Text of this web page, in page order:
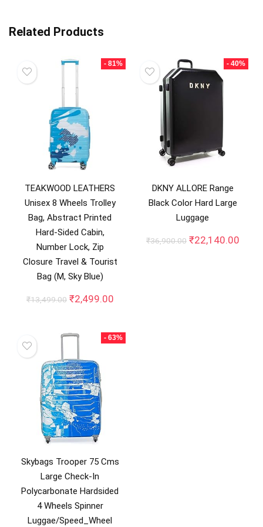
Related Products
- 81%
TEAKWOOD LEATHERS
Unisex 8 Wheels Trolley
Bag, Abstract Printed
Hard-Sided Cabin,
Number Lock, Zip
Closure Travel & Tourist
Bag (M, Sky Blue)
₹13,499.00 Original
₹13,499.00.
₹2,499.00Current
₹2,499.00.
- 40%
DKNY ALLORE Range
Black Color Hard Large
Luggage
₹36,900.00 Original
₹22,140.00
- 63%
Skybags Trooper 75 Cms
Large Check-In
Polycarbonate Hardsided
4 Wheels Spinner
Luggae/Speed_Wheel